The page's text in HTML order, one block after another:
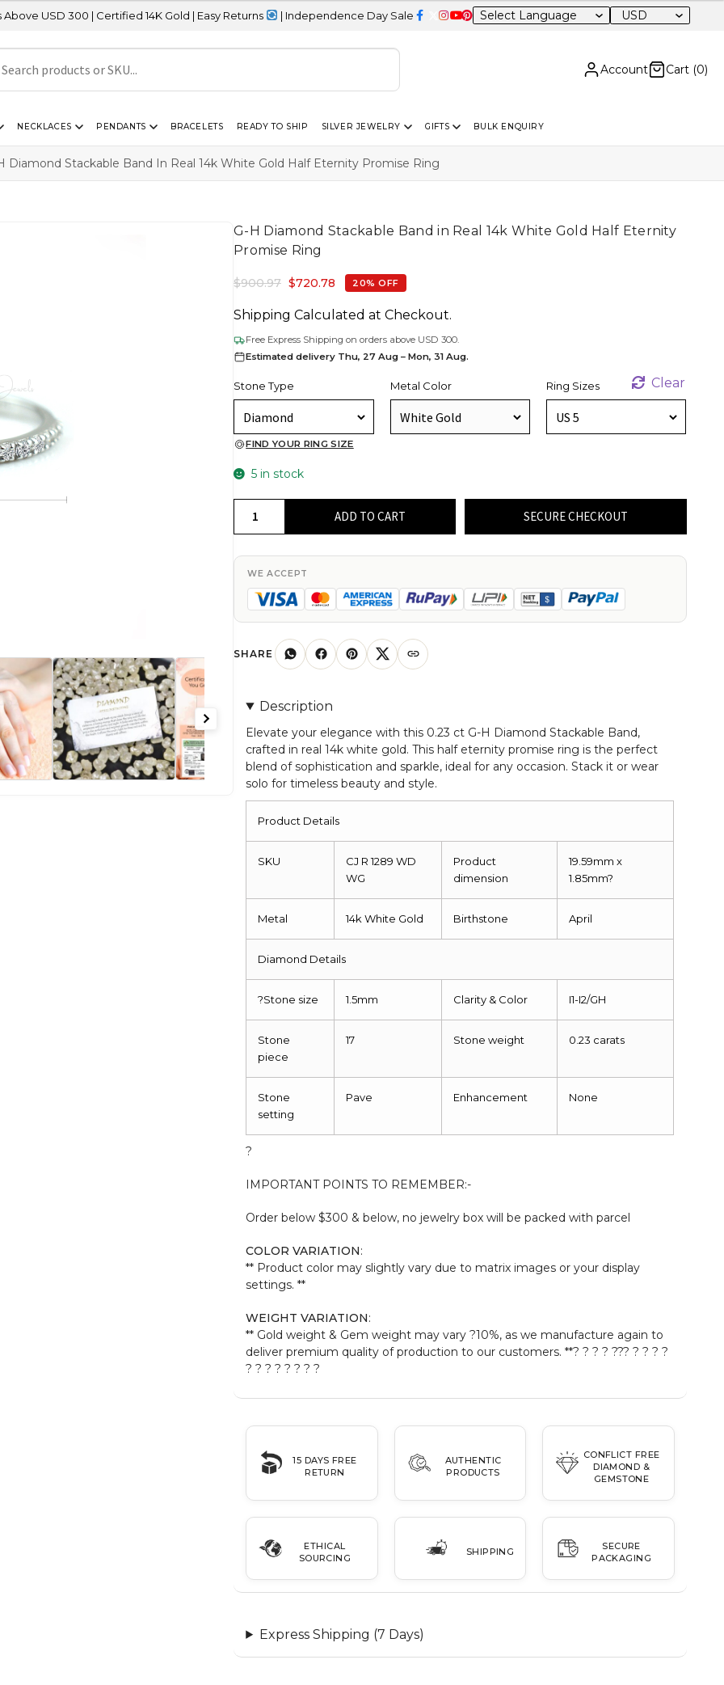
| Certified 14K Gold | Easy Returns | Independence Day Sale – 20% OFF Sitewide USD
Account Cart (0)
NECKLACES PENDANTS BRACELETS READY TO SHIP SILVER JEWELRY GIFTS BULK ENQUIRY
Diamond Stackable Band In Real 14k White Gold Half Eternity Promise Ring
G-H Diamond Stackable Band in Real 14k White Gold Half Eternity
Promise Ring
$900.97 $720.78 20% OFF
Shipping Calculated at Checkout.
Free Express Shipping on orders above USD 300.
Estimated delivery Thu, 27 Aug – Mon, 31 Aug.
Stone Type Metal Color Ring Sizes Clear
FIND YOUR RING SIZE
5 in stock
Stackable
Band
14k
Half
Eternity
Promise
Ring
quantity
ADD TO CART SECURE CHECKOUT
WE ACCEPT
SHARE
Description
Elevate your elegance with this 0.23 ct G-H Diamond Stackable Band,
crafted in real 14k white gold. This half eternity promise ring is the perfect
blend of sophistication and sparkle, ideal for any occasion. Stack it or wear
solo for timeless beauty and style.
Product Details
SKU
CJ R 1289 WD
WG
Product
dimension
19.59mm x
1.85mm?
Metal 14k White Gold Birthstone April
Diamond Details
?Stone size 1.5mm Clarity & Color I1-I2/GH
Stone
piece
17 Stone weight 0.23 carats
Stone
setting
Pave Enhancement None
?
IMPORTANT POINTS TO REMEMBER:-
Order below $300 & below, no jewelry box will be packed with parcel
COLOR VARIATION:
** Product color may slightly vary due to matrix images or your display
settings. **
WEIGHT VARIATION:
** Gold weight & Gem weight may vary ?10%, as we manufacture again to
deliver premium quality of production to our customers. **? ? ? ? ??? ? ? ? ?
? ? ? ? ? ? ? ?
15 DAYS FREE
RETURN
AUTHENTIC
PRODUCTS
CONFLICT FREE
DIAMOND &
GEMSTONE
ETHICAL
SOURCING
SHIPPING
SECURE
PACKAGING
Express Shipping (7 Days)